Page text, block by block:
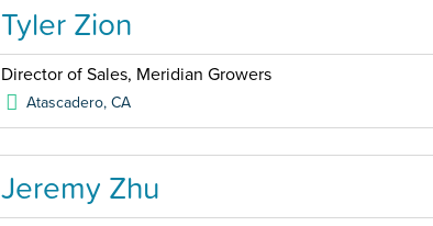
Tyler Zion
Director of Sales, Meridian Growers
Atascadero,CA
Jeremy Zhu